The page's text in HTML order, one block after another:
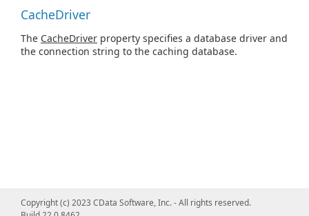
CacheDriver
The CacheDriver property specifies a database driver and
the connection string to the caching database.
Copyright (c) 2023 CData Software, Inc. - All rights reserved.